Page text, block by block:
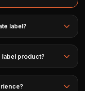
label?
label product?